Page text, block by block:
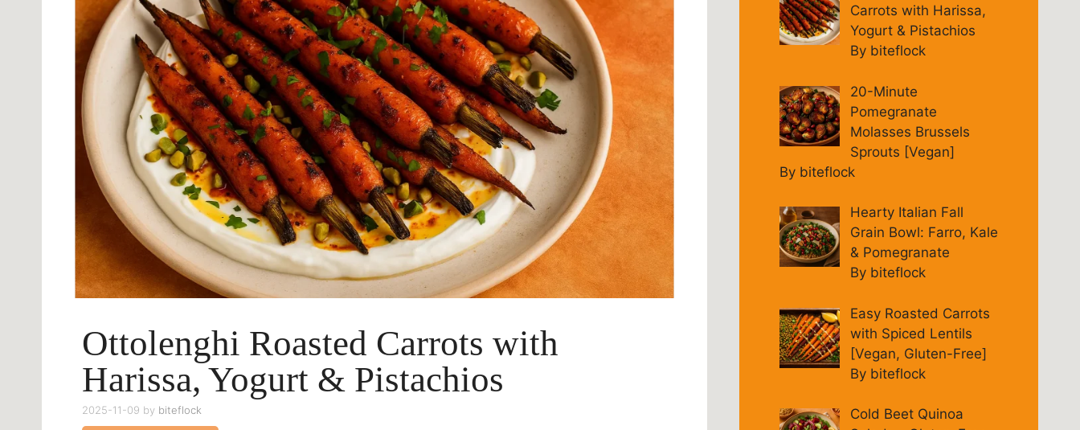
Ottolenghi Roasted Carrots with
Harissa, Yogurt & Pistachios
2025-11-09 by biteflock
Carrots with Harissa,
Yogurt & Pistachios
By biteflock
20-Minute
Pomegranate
Molasses Brussels
Sprouts [Vegan]
By biteflock
Hearty Italian Fall
Grain Bowl: Farro, Kale
& Pomegranate
By biteflock
Easy Roasted Carrots
with Spiced Lentils
[Vegan, Gluten-Free]
By biteflock
Cold Beet Quinoa